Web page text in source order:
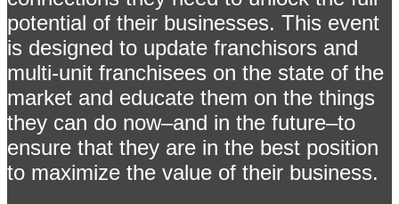
potential of their businesses. This event
is designed to update franchisors and
multi-unit franchisees on the state of the
market and educate them on the things
they can do now–and in the future–to
ensure that they are in the best position
to maximize the value of their business.